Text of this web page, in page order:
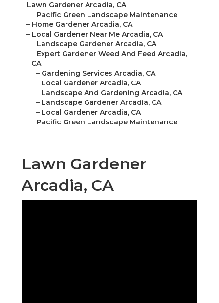
– Lawn Gardener Arcadia, CA
– Pacific Green Landscape Maintenance
– Home Gardener Arcadia, CA
– Local Gardener Near Me Arcadia, CA
– Landscape Gardener Arcadia, CA
– Expert Gardener Weed And Feed Arcadia,
CA
– Gardening Services Arcadia, CA
– Local Gardener Arcadia, CA
– Landscape And Gardening Arcadia, CA
– Landscape Gardener Arcadia, CA
– Local Gardener Arcadia, CA
– Pacific Green Landscape Maintenance
Lawn Gardener
Arcadia, CA